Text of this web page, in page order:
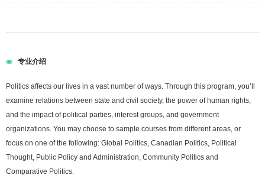
专业介绍
Politics affects our lives in a vast number of ways. Through this program, you’ll
examine relations between state and civil society, the power of human rights,
and the impact of political parties, interest groups, and government
organizations. You may choose to sample courses from different areas, or
focus on one of the following: Global Politics, Canadian Politics, Political
Thought, Public Policy and Administration, Community Politics and
Comparative Politics.